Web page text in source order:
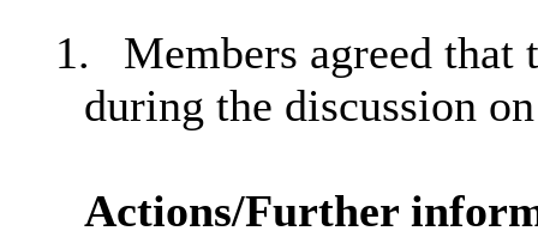
1.
Members agreed that
during the discussion
Actions/Further